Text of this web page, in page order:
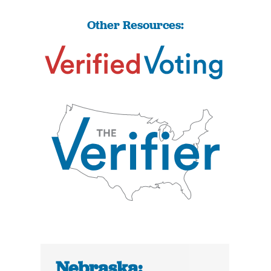
Other Resources: